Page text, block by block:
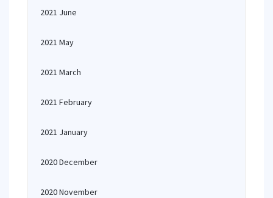
2021 June
2021 May
2021 March
2021 February
2021 January
2020 December
2020 November